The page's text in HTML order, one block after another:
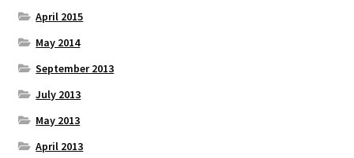
April 2015
May 2014
September 2013
July 2013
May 2013
April 2013